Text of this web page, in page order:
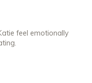
feel emotionally